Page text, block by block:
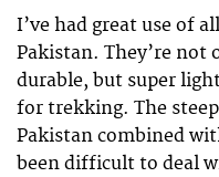
I’ve had great use of
Pakistan. They’re not
durable, but super
for trekking. The
Pakistan combined
been difficult to deal